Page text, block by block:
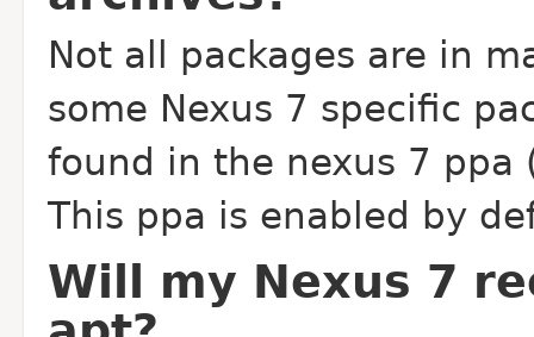
Not all packages are in
some Nexus 7 specific
found in the nexus 7 ppa
This ppa is enabled by
Will my Nexus 7